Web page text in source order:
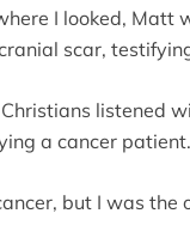
I looked, Matt
scar,
listened
a cancer patient.
but I was the